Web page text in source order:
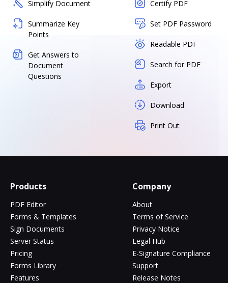
Simplify Document
Summarize Key
Points
Get Answers to
Document
Questions
Certify PDF
Set PDF Password
Readable PDF
Search for PDF
Export
Download
Print Out
Products
PDF Editor
Forms & Templates
Sign Documents
Server Status
Pricing
Forms Library
Features
Company
About
Terms of Service
Privacy Notice
Legal Hub
E-Signature Compliance
Support
Release Notes